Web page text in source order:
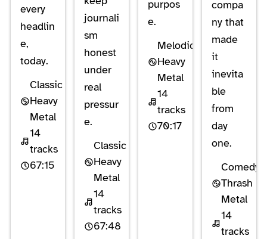
every
headlin
e,
today.
Classic
Heavy
Metal
14
tracks
67:15
journali
sm
honest
under
real
pressur
e.
Classic
Heavy
Metal
14
tracks
67:48
purpos
e.
Melodic
Heavy
Metal
14
tracks
70:17
compa
ny that
made
it
inevita
ble
from
day
one.
Comedy
Thrash
Metal
14
tracks